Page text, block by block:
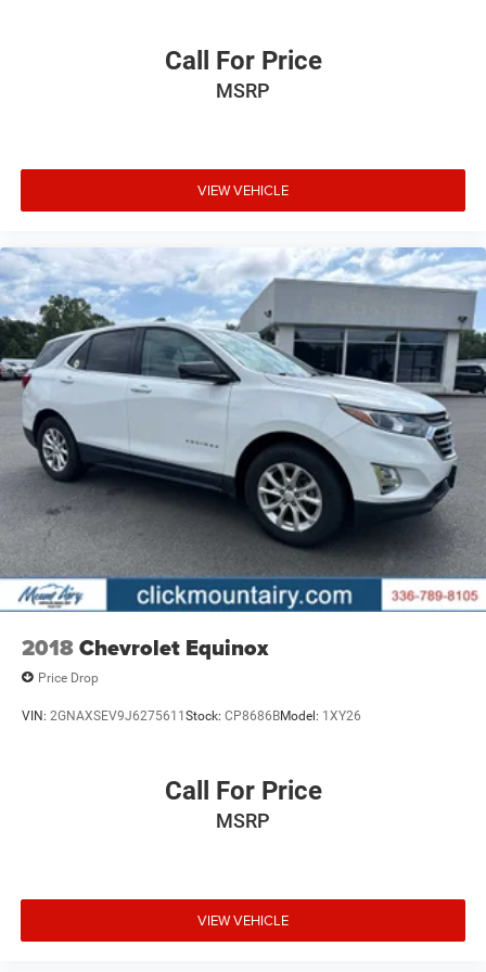
Call For Price
MSRP
VIEW VEHICLE
2018Chevrolet Equinox
Price Drop
VIN: 2GNAXSEV9J6275611Stock: CP8686BModel: 1XY26
Call For Price
MSRP
VIEW VEHICLE